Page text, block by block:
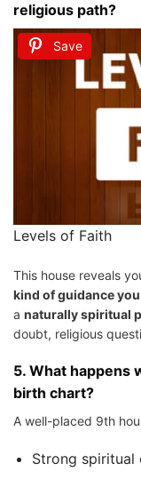
religious path?
Save
Levels of Faith
This house reveals
kind of guidance
a naturally spiritual
doubt, religious
5. What happens
birth chart?
A well-placed 9th
Strong spiritual